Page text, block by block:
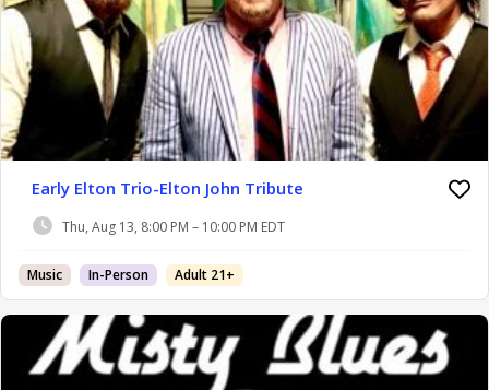
Early Elton Trio-Elton John Tribute
Thu, Aug 13, 8:00 PM – 10:00 PM EDT
Music In-Person Adult 21+